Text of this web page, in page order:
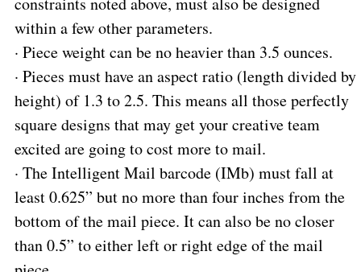
within a few other parameters.
· Piece weight can be no heavier than 3.5 ounces.
· Pieces must have an aspect ratio (length divided by
height) of 1.3 to 2.5. This means all those perfectly
square designs that may get your creative team
excited are going to cost more to mail.
· The Intelligent Mail barcode (IMb) must fall at
least 0.625” but no more than four inches from the
bottom of the mail piece. It can also be no closer
than 0.5” to either left or right edge of the mail